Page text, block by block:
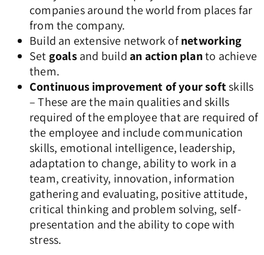
companies around the world from places far
from the company.
Build an extensive network ofnetworking
Set goalsand build an action planto achieve
them.
Continuous improvement of your softskills
– These are the main qualities and skills
required of the employee that are required of
the employee and include communication
skills, emotional intelligence, leadership,
adaptation to change, ability to work in a
team, creativity, innovation, information
gathering and evaluating, positive attitude,
critical thinking and problem solving, self-
presentation and the ability to cope with
stress.